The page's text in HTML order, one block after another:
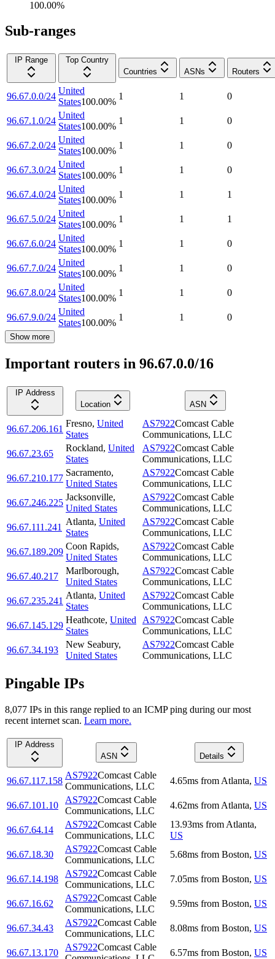
100.00%
Sub-ranges
IP Range
Top Country
Countries
ASNs Routers
96.67.0.0/24
United
States100.00%
1 1 0
96.67.1.0/24
United
States100.00%
1 1 0
96.67.2.0/24
United
States100.00%
1 1 0
96.67.3.0/24
United
States100.00%
1 1 0
96.67.4.0/24
United
States100.00%
1 1 1
96.67.5.0/24
United
States100.00%
1 1 1
96.67.6.0/24
United
States100.00%
1 1 0
96.67.7.0/24
United
States100.00%
1 1 0
96.67.8.0/24
United
States100.00%
1 1 0
96.67.9.0/24
United
States100.00%
1 1 0
Show more
Important routers in 96.67.0.0/16
IP Address
Location
ASN
96.67.206.161
Fresno, United
States
AS7922Comcast Cable
Communications, LLC
96.67.23.65
Rockland, United
States
AS7922Comcast Cable
Communications, LLC
96.67.210.177
Sacramento,
United States
AS7922Comcast Cable
Communications, LLC
96.67.246.225
Jacksonville,
United States
AS7922Comcast Cable
Communications, LLC
96.67.111.241
Atlanta, United
States
AS7922Comcast Cable
Communications, LLC
96.67.189.209
Coon Rapids,
United States
AS7922Comcast Cable
Communications, LLC
96.67.40.217
Marlborough,
United States
AS7922Comcast Cable
Communications, LLC
96.67.235.241
Atlanta, United
States
AS7922Comcast Cable
Communications, LLC
96.67.145.129
Heathcote, United
States
AS7922Comcast Cable
Communications, LLC
96.67.34.193
New Seabury,
United States
AS7922Comcast Cable
Communications, LLC
Pingable IPs
8,077 IPs in this range replied to an ICMP ping during our most
recent internet scan. Learn more.
IP Address
ASN
Details
96.67.117.158
AS7922Comcast Cable
Communications, LLC
4.65ms from Atlanta, US
96.67.101.10
AS7922Comcast Cable
Communications, LLC
4.62ms from Atlanta, US
96.67.64.14
AS7922Comcast Cable
Communications, LLC
13.93ms from Atlanta,
US
96.67.18.30
AS7922Comcast Cable
Communications, LLC
5.68ms from Boston, US
96.67.14.198
AS7922Comcast Cable
Communications, LLC
7.05ms from Boston, US
96.67.16.62
AS7922Comcast Cable
Communications, LLC
9.59ms from Boston, US
96.67.34.43
AS7922Comcast Cable
Communications, LLC
8.08ms from Boston, US
96.67.13.170
AS7922Comcast Cable
6.57ms from Boston, US